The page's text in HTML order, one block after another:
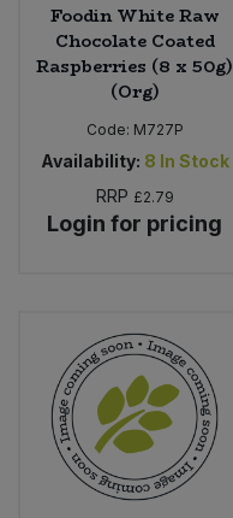
Foodin White Raw
Chocolate Coated
Raspberries (8 x 50g)
(Org)
Code: M727P
Availability: 8 In Stock
RRP £2.79
Login for pricing